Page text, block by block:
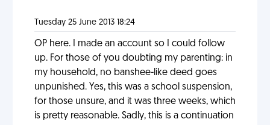
Tuesday 25 June 2013 18:24
OP here. I made an account so I could follow
up. For those of you doubting my parenting: in
my household, no banshee-like deed goes
unpunished. Yes, this was a school suspension,
for those unsure, and it was three weeks, which
is pretty reasonable. Sadly, this is a continuation